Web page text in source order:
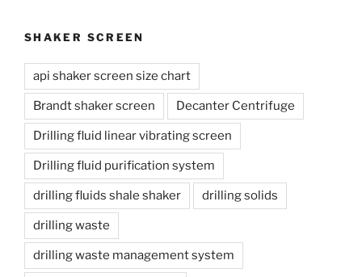
SHAKER SCREEN
api shaker screen size chart
Brandt shaker screen Decanter Centrifuge
Drilling fluid linear vibrating screen
Drilling fluid purification system
drilling fluids shale shaker drilling solids
drilling waste
drilling waste management system